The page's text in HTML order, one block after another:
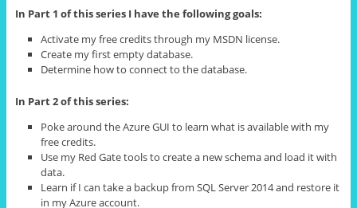
In Part 1 of this series I have the following goals:
Activate my free credits through my MSDN license.
Create my first empty database.
Determine how to connect to the database.
In Part 2 of this series:
Poke around the Azure GUI to learn what is available with my
free credits.
Use my Red Gate tools to create a new schema and load it with
data.
Learn if I can take a backup from SQL Server 2014 and restore it
in my Azure account.